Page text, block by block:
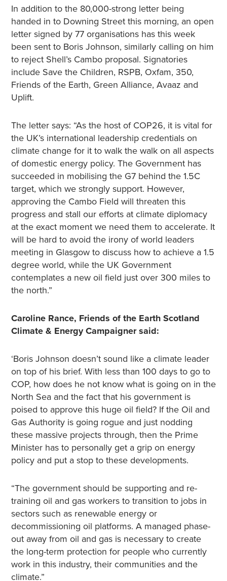
In addition to the 80,000-strong letter being
handed in to Downing Street this morning, an open
letter signed by 77 organisations has this week
been sent to Boris Johnson, similarly calling on him
to reject Shell’s Cambo proposal. Signatories
include Save the Children, RSPB, Oxfam, 350,
Friends of the Earth, Green Alliance, Avaaz and
Uplift.
The letter says: “As the host of COP26, it is vital for
the UK’s international leadership credentials on
climate change for it to walk the walk on all aspects
of domestic energy policy. The Government has
succeeded in mobilising the G7 behind the 1.5C
target, which we strongly support. However,
approving the Cambo Field will threaten this
progress and stall our efforts at climate diplomacy
at the exact moment we need them to accelerate. It
will be hard to avoid the irony of world leaders
meeting in Glasgow to discuss how to achieve a 1.5
degree world, while the UK Government
contemplates a new oil field just over 300 miles to
the north.”
Caroline Rance, Friends of the Earth Scotland
Climate & Energy Campaigner said:
‘Boris Johnson doesn’t sound like a climate leader
on top of his brief. With less than 100 days to go to
COP, how does he not know what is going on in the
North Sea and the fact that his government is
poised to approve this huge oil field? If the Oil and
Gas Authority is going rogue and just nodding
these massive projects through, then the Prime
Minister has to personally get a grip on energy
policy and put a stop to these developments.
“The government should be supporting and re-
training oil and gas workers to transition to jobs in
sectors such as renewable energy or
decommissioning oil platforms. A managed phase-
out away from oil and gas is necessary to create
the long-term protection for people who currently
work in this industry, their communities and the
climate.”